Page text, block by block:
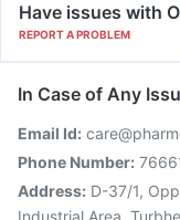
Have issues with
REPORT A PROBLEM
In Case of Any
Email Id:
Phone Number:
Address: D-37/1,
Industrial Area,